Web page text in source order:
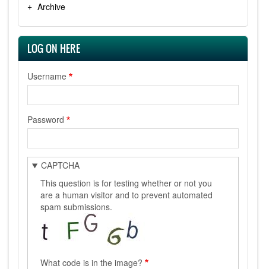
Archive
LOG ON HERE
Username
Password
CAPTCHA
This question is for testing whether or not you
are a human visitor and to prevent automated
spam submissions.
What code is in the image?